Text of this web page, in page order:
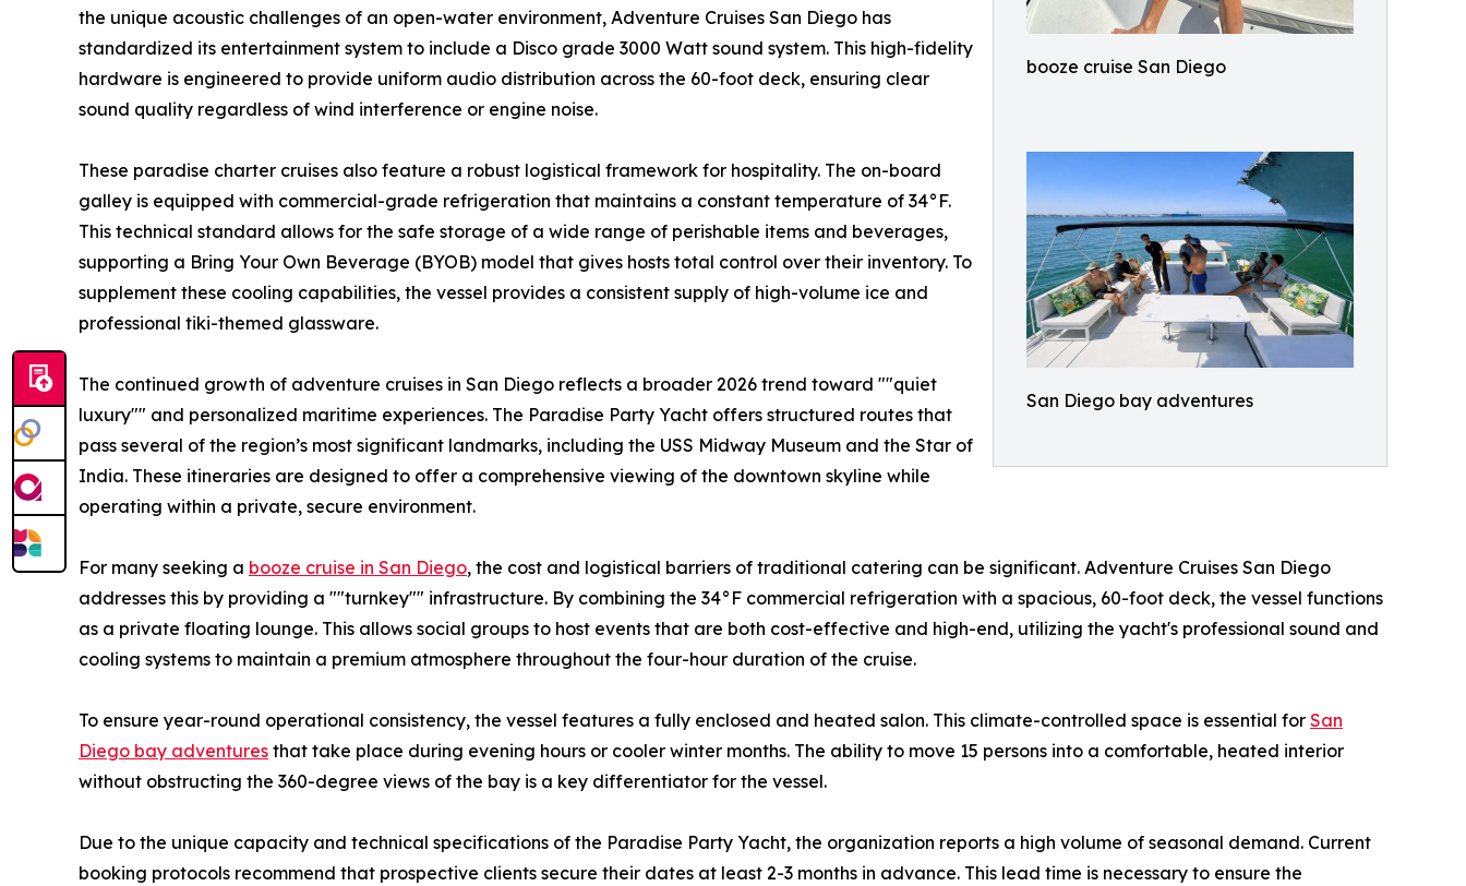
booze cruise San Diego
San Diego bay adventures
the unique acoustic challenges of an open-water environment, Adventure Cruises San Diego has
standardized its entertainment system to include a Disco grade 3000 Watt sound system. This high-fidelity
hardware is engineered to provide uniform audio distribution across the 60-foot deck, ensuring clear
sound quality regardless of wind interference or engine noise.
These paradise charter cruises also feature a robust logistical framework for hospitality. The on-board
galley is equipped with commercial-grade refrigeration that maintains a constant temperature of 34°F.
This technical standard allows for the safe storage of a wide range of perishable items and beverages,
supporting a Bring Your Own Beverage (BYOB) model that gives hosts total control over their inventory. To
supplement these cooling capabilities, the vessel provides a consistent supply of high-volume ice and
professional tiki-themed glassware.
The continued growth of adventure cruises in San Diego reflects a broader 2026 trend toward ""quiet
luxury"" and personalized maritime experiences. The Paradise Party Yacht offers structured routes that
pass several of the region’s most significant landmarks, including the USS Midway Museum and the Star of
India. These itineraries are designed to offer a comprehensive viewing of the downtown skyline while
operating within a private, secure environment.
For many seeking a booze cruise in San Diego, the cost and logistical barriers of traditional catering can be significant. Adventure Cruises San Diego
addresses this by providing a ""turnkey"" infrastructure. By combining the 34°F commercial refrigeration with a spacious, 60-foot deck, the vessel functions
as a private floating lounge. This allows social groups to host events that are both cost-effective and high-end, utilizing the yacht's professional sound and
cooling systems to maintain a premium atmosphere throughout the four-hour duration of the cruise.
To ensure year-round operational consistency, the vessel features a fully enclosed and heated salon. This climate-controlled space is essential for San
Diego bay adventures that take place during evening hours or cooler winter months. The ability to move 15 persons into a comfortable, heated interior
without obstructing the 360-degree views of the bay is a key differentiator for the vessel.
Due to the unique capacity and technical specifications of the Paradise Party Yacht, the organization reports a high volume of seasonal demand. Current
booking protocols recommend that prospective clients secure their dates at least 2-3 months in advance. This lead time is necessary to ensure the